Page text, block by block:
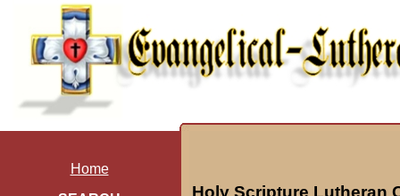
Home
Holy Scripture Lutheran